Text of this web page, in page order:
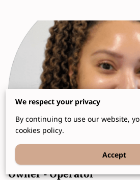
Owner - Operator
We respect your privacy
By continuing to use our website,
cookies policy.
Accept